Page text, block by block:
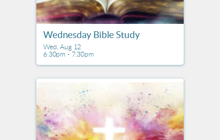
Wednesday Bible Study
Wed, Aug 12
6:30pm - 7:30pm